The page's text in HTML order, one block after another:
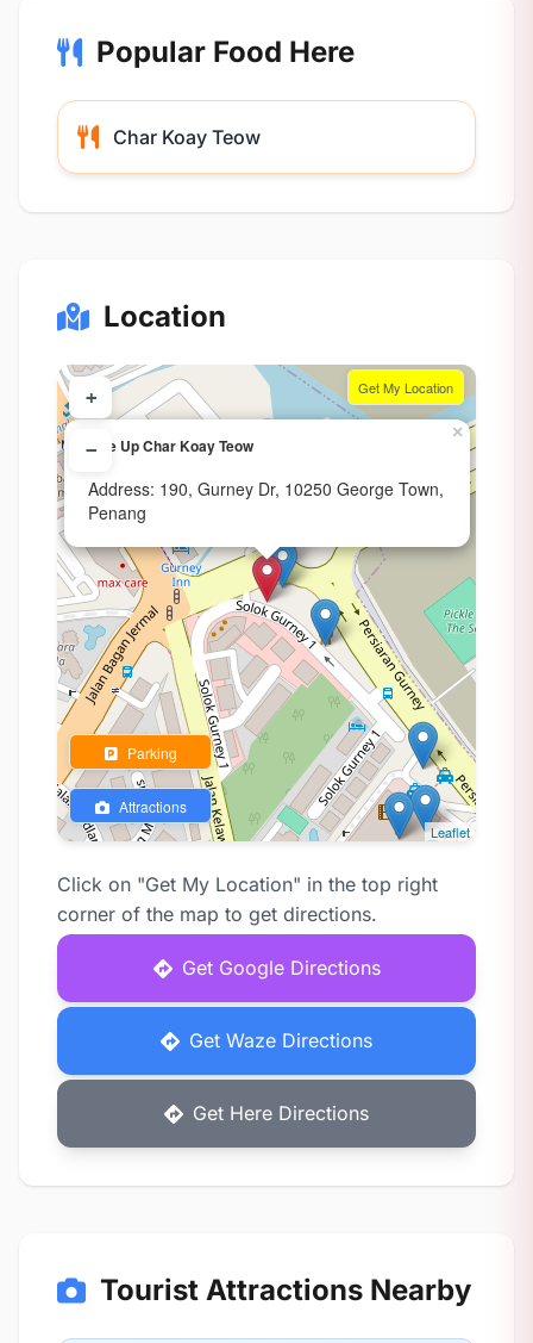
Popular Food Here
Char Koay Teow
Location
Line Up Char Koay Teow
Address: 190, Gurney Dr, 10250 George Town,
Penang
×
+
−
Get My Location
Parking
Attractions
Leaflet
Click on "Get My Location" in the top right
corner of the map to get directions.
Get Google Directions
Get Waze Directions
Get Here Directions
Tourist Attractions Nearby